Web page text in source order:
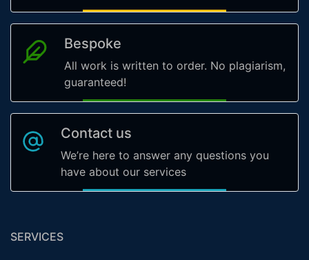
Bespoke
All work is written to order. No plagiarism,
guaranteed!
Contact us
We’re here to answer any questions you
have about our services
SERVICES